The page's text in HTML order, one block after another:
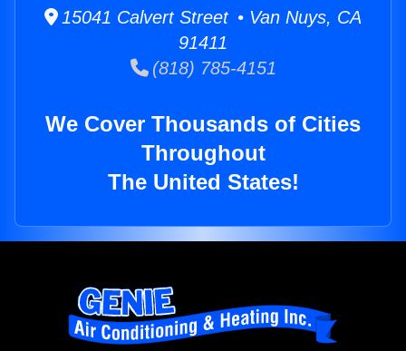
15041 Calvert Street • Van Nuys, CA
91411
(818) 785-4151
We Cover Thousands of Cities
Throughout
The United States!